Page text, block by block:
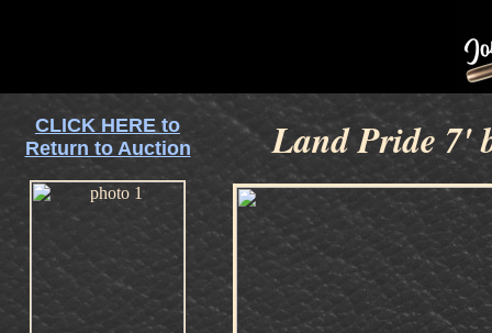
CLICK HERE to
Return to Auction
Land Pride 7'